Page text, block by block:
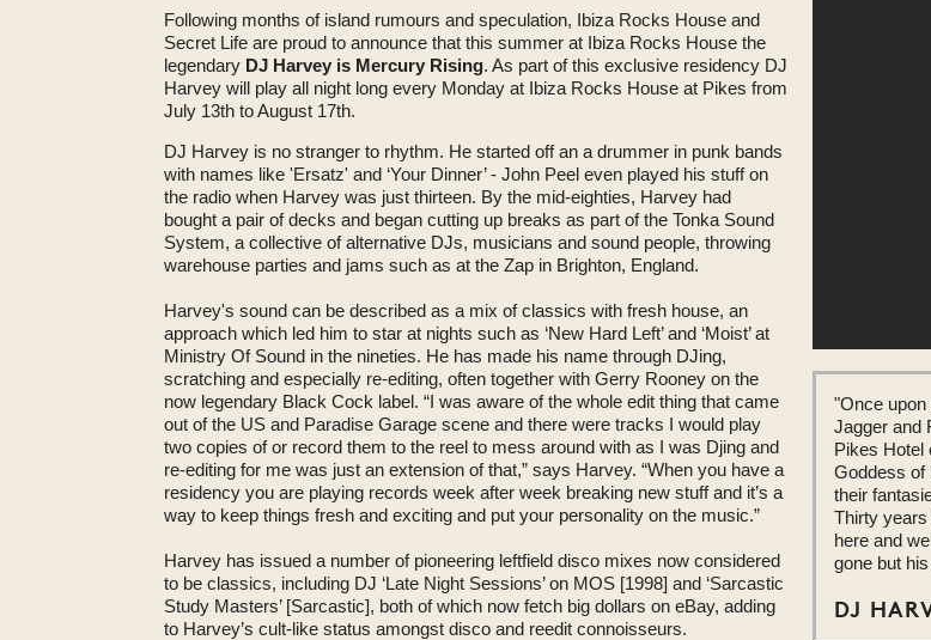
Following months of island rumours and speculation, Ibiza Rocks House and
Secret Life are proud to announce that this summer at Ibiza Rocks House the
legendary DJ Harvey is Mercury Rising. As part of this exclusive residency DJ
Harvey will play all night long every Monday at Ibiza Rocks House at Pikes from
July 13th to August 17th.
DJ Harvey is no stranger to rhythm. He started off an a drummer in punk bands
with names like 'Ersatz' and ‘Your Dinner’ - John Peel even played his stuff on
the radio when Harvey was just thirteen. By the mid-eighties, Harvey had
bought a pair of decks and began cutting up breaks as part of the Tonka Sound
System, a collective of alternative DJs, musicians and sound people, throwing
warehouse parties and jams such as at the Zap in Brighton, England.
Harvey's sound can be described as a mix of classics with fresh house, an
approach which led him to star at nights such as ‘New Hard Left’ and ‘Moist’ at
Ministry Of Sound in the nineties. He has made his name through DJing,
scratching and especially re-editing, often together with Gerry Rooney on the
now legendary Black Cock label. “I was aware of the whole edit thing that came
out of the US and Paradise Garage scene and there were tracks I would play
two copies of or record them to the reel to mess around with as I was Djing and
re-editing for me was just an extension of that,” says Harvey. “When you have a
residency you are playing records week after week breaking new stuff and it’s a
way to keep things fresh and exciting and put your personality on the music.”
Harvey has issued a number of pioneering leftfield disco mixes now considered
to be classics, including DJ ‘Late Night Sessions’ on MOS [1998] and ‘Sarcastic
Study Masters’ [Sarcastic], both of which now fetch big dollars on eBay, adding
to Harvey’s cult-like status amongst disco and reedit connoisseurs.
"Once upon
Jagger and
Pikes Hotel
Goddess of
their
Thirty years
here and
gone but
DJ